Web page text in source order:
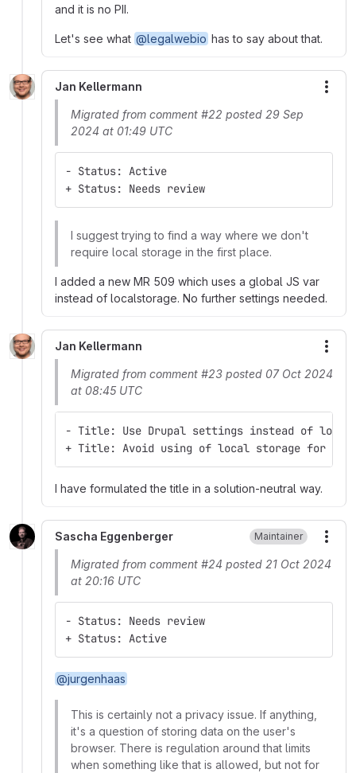
and it is no PII.
Let's see what @legalwebio has to say about that.
Jan Kellermann
Migrated from comment #22 posted 29 Sep
2024 at 01:49 UTC
- Status: Active
+ Status: Needs review
I suggest trying to find a way where we don't
require local storage in the first place.
I added a new MR 509 which uses a global JS var
instead of localstorage. No further settings needed.
Jan Kellermann
Migrated from comment #23 posted 07 Oct 2024
at 08:45 UTC
- Title: Use Drupal settings instead of local
+ Title: Avoid using of local storage for
I have formulated the title in a solution-neutral way.
Sascha Eggenberger Maintainer
Migrated from comment #24 posted 21 Oct 2024
at 20:16 UTC
- Status: Needs review
+ Status: Active
@jurgenhaas
This is certainly not a privacy issue. If anything,
it's a question of storing data on the user's
browser. There is regulation around that limits
when something like that is allowed, but not for